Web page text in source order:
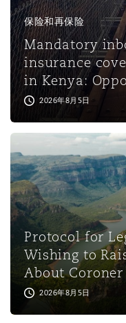
保险和再保险
Mandatory
insurance
in Kenya:
2026年8月5日
Protocol for
Wishing to
About
2026年8月5日